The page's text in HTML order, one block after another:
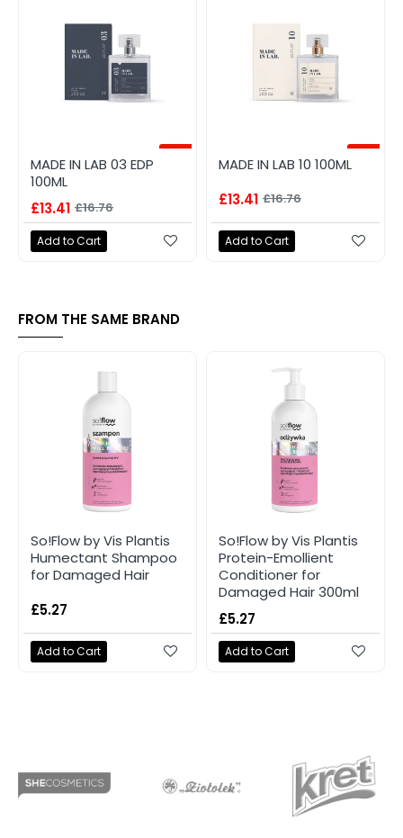
-20%
MADE IN LAB 03 EDP
100ML
£13.41 £16.76
Add to Cart
-20%
MADE IN LAB 10 100ML
£13.41 £16.76
Add to Cart
FROM THE SAME BRAND
So!Flow by Vis Plantis
Humectant Shampoo
for Damaged Hair
£5.27
Add to Cart
So!Flow by Vis Plantis
Protein-Emollient
Conditioner for
Damaged Hair 300ml
£5.27
Add to Cart